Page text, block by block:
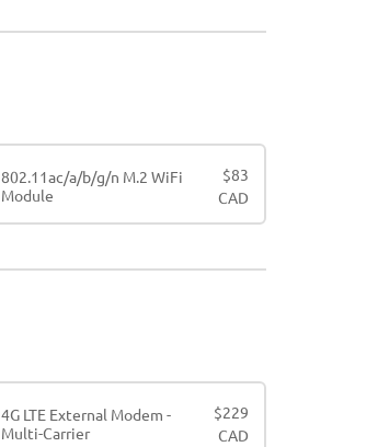
802.11ac/a/b/g/n M.2 WiFi
Module
$83
CAD
4G LTE External Modem -
Multi-Carrier
$229
CAD